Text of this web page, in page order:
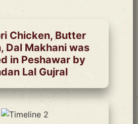
Chicken, Butter
Dal Makhani was
in Peshawar by
Lal Gujral